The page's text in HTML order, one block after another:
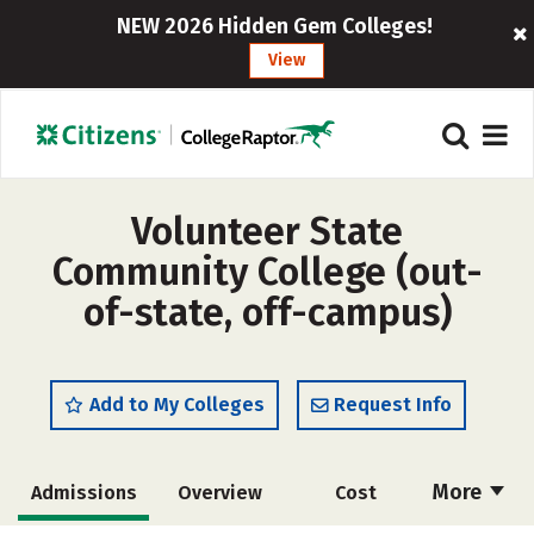
NEW 2026 Hidden Gem Colleges!
View
Volunteer State
Community College (out-
of-state, off-campus)
Add to My Colleges Request Info
More
Admissions Overview Cost